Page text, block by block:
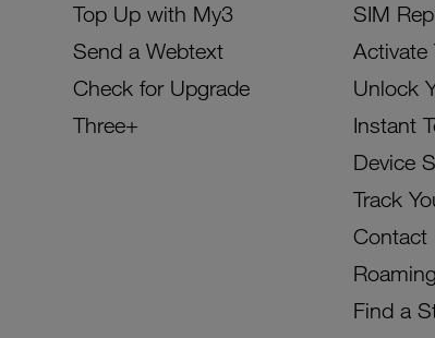
Top Up with My3
Send a Webtext
Check for Upgrade
Three+
SIM
Activate
Unlock
Instant
Device
Track
Contact
Roaming
Find a